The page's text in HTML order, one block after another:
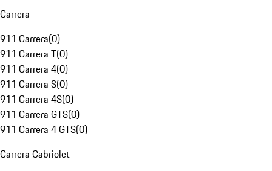
Carrera
911 Carrera(0)
911 Carrera T(0)
911 Carrera 4(0)
911 Carrera S(0)
911 Carrera 4S(0)
911 Carrera GTS(0)
911 Carrera 4 GTS(0)
Carrera Cabriolet